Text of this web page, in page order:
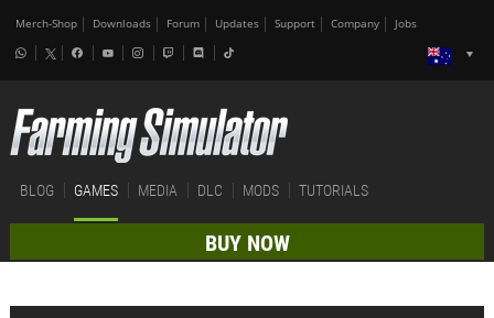
Merch-Shop Downloads Forum Updates Support Company Jobs
BLOG GAMES MEDIA DLC MODS TUTORIALS
BUY NOW